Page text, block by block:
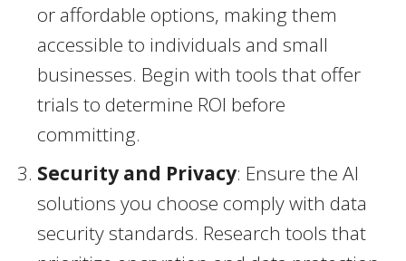
or affordable options, making them
accessible to individuals and small
businesses. Begin with tools that offer
trials to determine ROI before
committing.
Security and Privacy: Ensure the AI
solutions you choose comply with data
security standards. Research tools that